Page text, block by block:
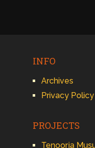
INFO
Archives
Privacy Policy
PROJECTS
Tenoorja